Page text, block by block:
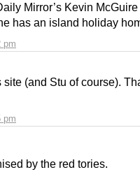
pm
Mirror’s Kevin
has an island holiday
pm
(and Stu of course).
by the red tories.